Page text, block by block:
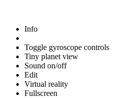
Info
Toggle gyroscope controls
Tiny planet view
Sound on/off
Edit
Virtual reality
Fullscreen